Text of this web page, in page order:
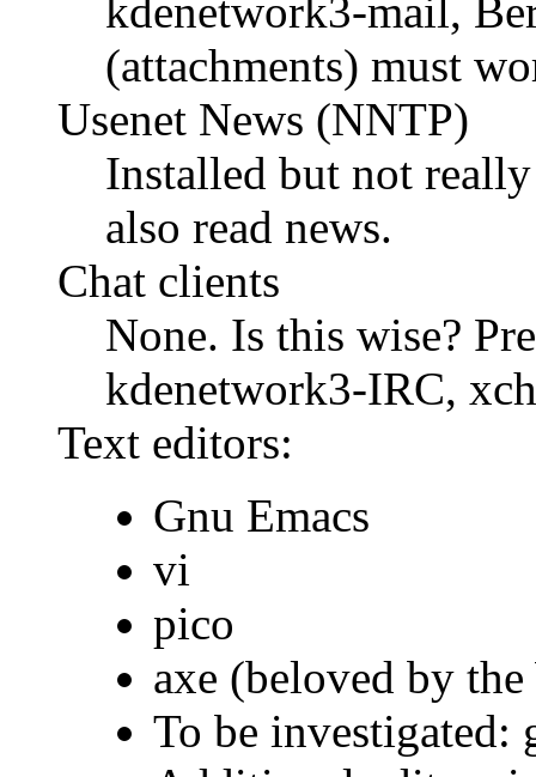
kdenetwork3-mail,
(attachments) must
Usenet News (NNTP)
Installed but not
also read news.
Chat clients
None. Is this wise?
kdenetwork3-IRC,
Text editors:
Gnu Emacs
vi
pico
axe (beloved by
To be investigated: